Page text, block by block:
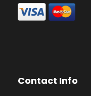
Contact Info